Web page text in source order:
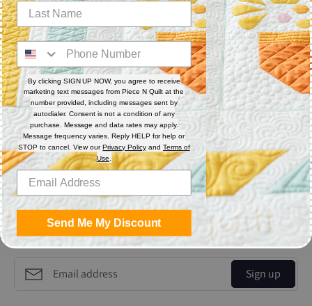
sewing, binding, bobbin thread. Each cone has 3,000 yards.
Features
Thread Weight: 60 wt. 2-ply
Fiber: Polyester
Thread Characteristics: Lint free
Share
Share
on
Facebook
Share
on
Twitter
Pin
it
Get the Coolest Emails!
Sign up
By clicking SIGN UP NOW, you agree to receive
marketing text messages from Piece N Quilt at the
number provided, including messages sent by
autodialer. Consent is not a condition of any
purchase. Message and data rates may apply.
Message frequency varies. Reply HELP for help or
STOP to cancel. View ourPrivacy Policy and Terms of
Use
Send Me My Discount